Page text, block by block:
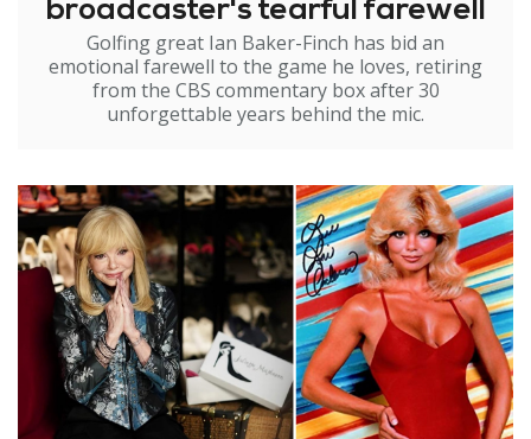
broadcaster's tearful farewell
Golfing great Ian Baker-Finch has bid an
emotional farewell to the game he loves, retiring
from the CBS commentary box after 30
unforgettable years behind the mic.